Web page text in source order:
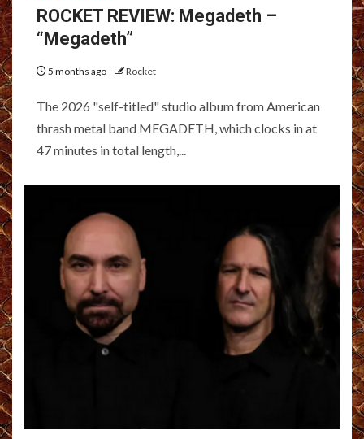
ROCKET REVIEW: Megadeth –
“Megadeth”
5 months ago Rocket
The 2026 "self-titled" studio album from American
thrash metal band MEGADETH, which clocks in at
47 minutes in total length,...